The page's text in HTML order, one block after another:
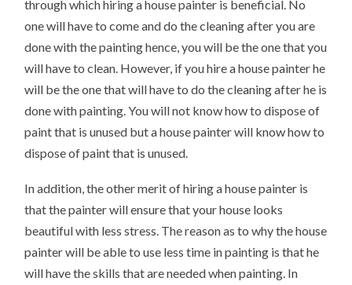
through which hiring a house painter is beneficial. No
one will have to come and do the cleaning after you are
done with the painting hence, you will be the one that you
will have to clean. However, if you hire a house painter he
will be the one that will have to do the cleaning after he is
done with painting. You will not know how to dispose of
paint that is unused but a house painter will know how to
dispose of paint that is unused.
In addition, the other merit of hiring a house painter is
that the painter will ensure that your house looks
beautiful with less stress. The reason as to why the house
painter will be able to use less time in painting is that he
will have the skills that are needed when painting. In